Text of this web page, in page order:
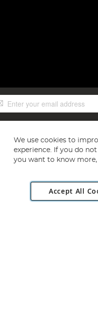
Rackheath Industrial Estate,
We use cookies to
experience. If you do
you want to know more,
Accept All